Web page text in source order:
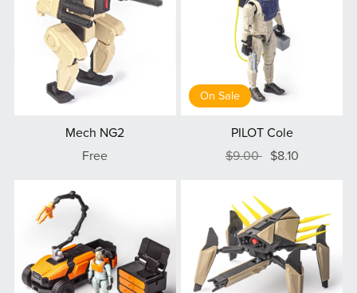
Mech NG2
Free
On Sale
PILOT Cole
$9.00 $8.10